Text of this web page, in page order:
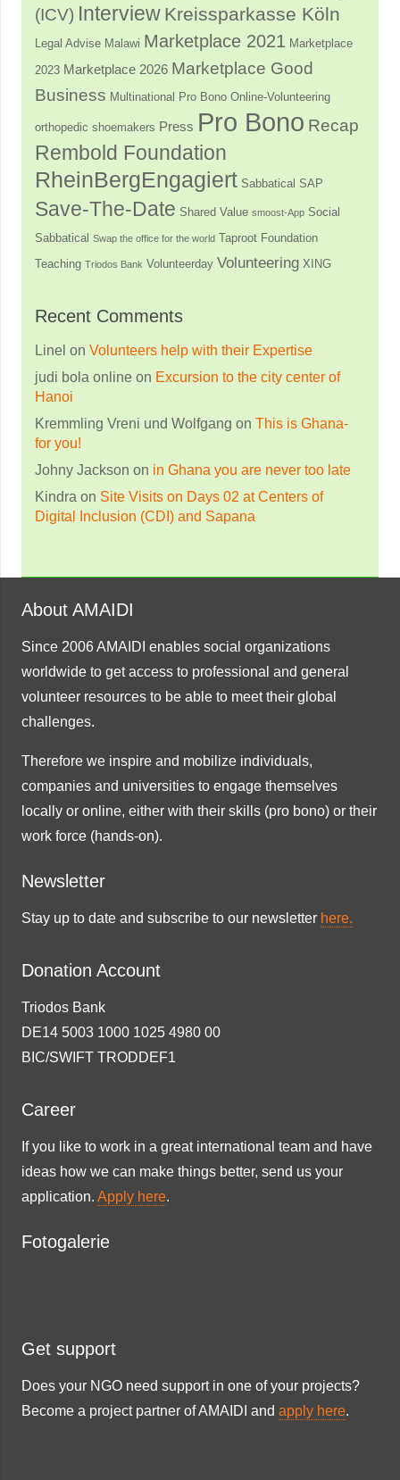
(ICV) Interview Kreissparkasse Köln
Legal Advise Malawi Marketplace 2021 Marketplace
2023 Marketplace 2026 Marketplace Good
Business Multinational Pro Bono Online-Volunteering
orthopedic shoemakers Press Pro Bono Recap
Rembold Foundation
RheinBergEngagiert Sabbatical SAP
Save-The-Date Shared Value smoost-App Social
Sabbatical Swap the office for the world Taproot Foundation
Teaching Triodos Bank Volunteerday Volunteering XING
Recent Comments
Linel on Volunteers help with their Expertise
judi bola online on Excursion to the city center of
Hanoi
Kremmling Vreni und Wolfgang on This is Ghana-
for you!
Johny Jackson on in Ghana you are never too late
Kindra on Site Visits on Days 02 at Centers of
Digital Inclusion (CDI) and Sapana
About AMAIDI
Since 2006 AMAIDI enables social organizations
worldwide to get access to professional and general
volunteer resources to be able to meet their global
challenges.
Therefore we inspire and mobilize individuals,
companies and universities to engage themselves
locally or online, either with their skills (pro bono) or their
work force (hands-on).
Newsletter
Stay up to date and subscribe to our newsletter here.
Donation Account
Triodos Bank
DE14 5003 1000 1025 4980 00
BIC/SWIFT TRODDEF1
Career
If you like to work in a great international team and have
ideas how we can make things better, send us your
application. Apply here.
Fotogalerie
Get support
Does your NGO need support in one of your projects?
Become a project partner of AMAIDI and apply here.